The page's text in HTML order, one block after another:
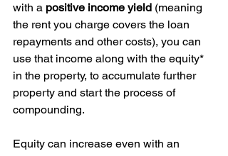
with a positive income yield (meaning
the rent you charge covers the loan
repayments and other costs), you can
use that income along with the equity*
in the property, to accumulate further
property and start the process of
compounding.
Equity can increase even with an